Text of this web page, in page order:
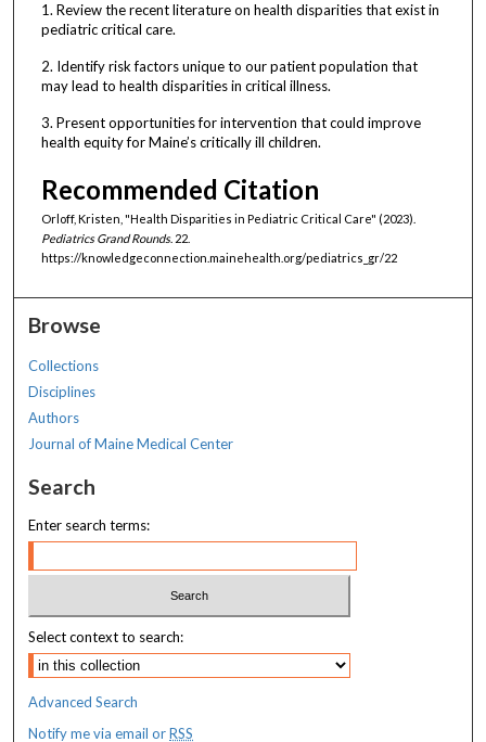
1. Review the recent literature on health disparities that exist in
pediatric critical care.
2. Identify risk factors unique to our patient population that
may lead to health disparities in critical illness.
3. Present opportunities for intervention that could improve
health equity for Maine’s critically ill children.
Recommended Citation
Orloff, Kristen, "Health Disparities in Pediatric Critical Care" (2023).
Pediatrics Grand Rounds. 22.
https://knowledgeconnection.mainehealth.org/pediatrics_gr/22
Browse
Collections
Disciplines
Authors
Journal of Maine Medical Center
Search
Enter search terms:
Select context to search:
Advanced Search
Notify me via email orRSS